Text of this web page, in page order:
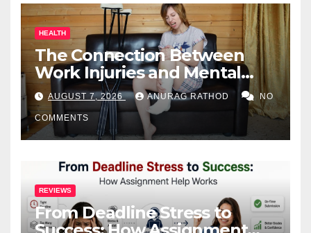
HEALTH
The Connection Between
Work Injuries and Mental
Health
AUGUST 7, 2026 ANURAG RATHOD NO
COMMENTS
REVIEWS
From Deadline Stress to